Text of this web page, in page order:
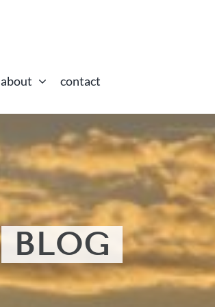
about contact
BLOG